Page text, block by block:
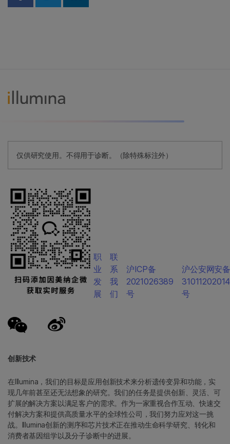
仅供研究使用。不得用于诊断。（除特殊标注外）
创新技术
在Illumina，我们的目标是应用创新技术来分析遗传变异和功能，实
现几年前甚至还无法想象的研究。我们的任务是提供创新、灵活、可
扩展的解决方案以满足客户的需求。作为一家重视合作互动、快速交
付解决方案和提供高质量水平的全球性公司，我们努力应对这一挑
战。Illumina创新的测序和芯片技术正在推动生命科学研究、转化和
消费者基因组学以及分子诊断中的进展。
职
业
发
展
联
系
我
们
沪ICP备
2021026389
号
沪公安网安
号